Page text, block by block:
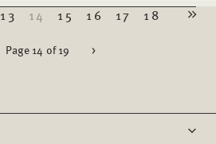
13 14 15 16 17 18
Page 14 of 19 >